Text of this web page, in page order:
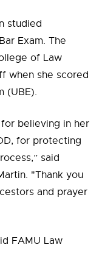
studied
Exam. The
of Law
when she scored
(UBE).
believing in her
for protecting
said
"Thank you
and prayer
FAMU Law